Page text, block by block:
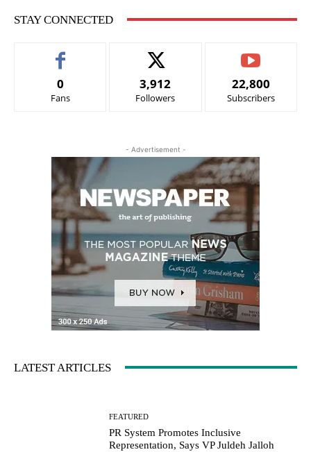
STAY CONNECTED
0
Fans
3,912
Followers
22,800
Subscribers
- Advertisement -
LATEST ARTICLES
FEATURED
PR System Promotes Inclusive
Representation, Says VP Juldeh Jalloh